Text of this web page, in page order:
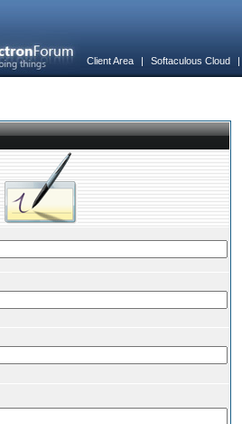
Client Area | Softaculous Cloud